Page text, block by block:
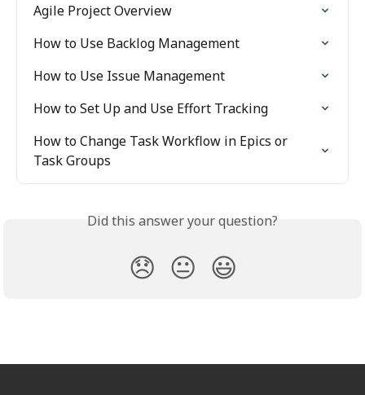
Agile Project Overview
How to Use Backlog Management
How to Use Issue Management
How to Set Up and Use Effort Tracking
How to Change Task Workflow in Epics or
Task Groups
Did this answer your question?
😞 😐 😃